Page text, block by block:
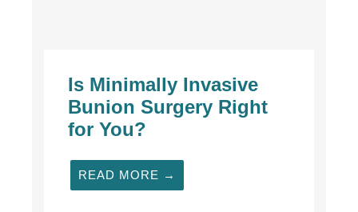
Is Minimally Invasive
Bunion Surgery Right
for You?
READ MORE →